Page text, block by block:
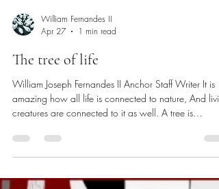
three main staff members and many physical and
digital records to keep track of. So, let’s dive in. The
contains archival records. Archives consist of rare,
collection (special collections) and digital (digital
initiatives) ther
Apr 27
1 min read
The tree of life
William Joseph Fernandes II Anchor Staff Writer It is
beautiful, precious, and life-giving, Providing the